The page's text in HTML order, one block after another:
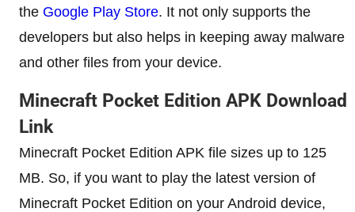
the Google Play Store. It not only supports the
developers but also helps in keeping away malware
and other files from your device.
Minecraft Pocket Edition APK Download
Link
Minecraft Pocket Edition APK file sizes up to 125
MB. So, if you want to play the latest version of
Minecraft Pocket Edition on your Android device,